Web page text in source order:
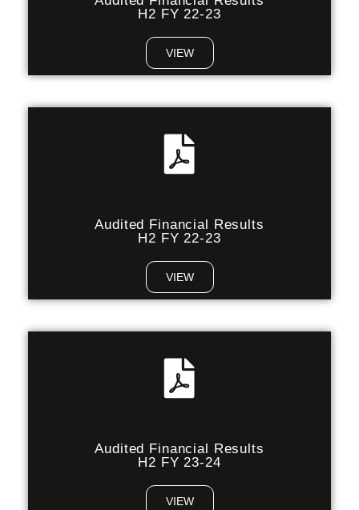
H2 FY 22-23
VIEW
Audited Financial Results
H2 FY 22-23
VIEW
Audited Financial Results
H2 FY 23-24
VIEW